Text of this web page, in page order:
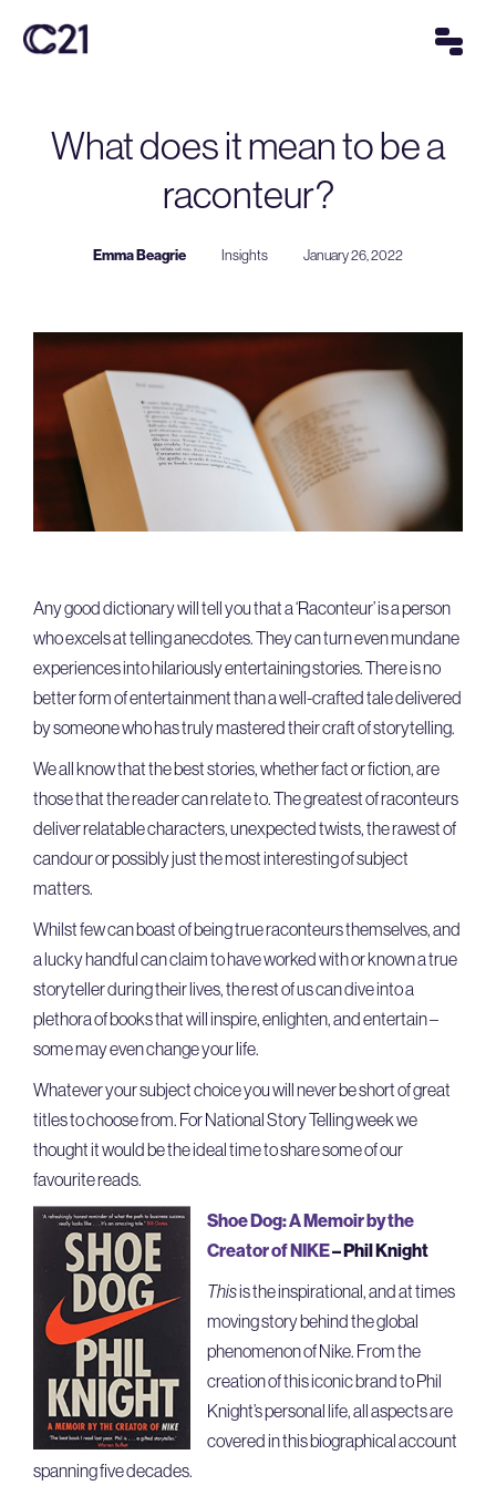
What does it mean to be a
raconteur?
Emma Beagrie Insights January 26, 2022
Any good dictionary will tell you that a ‘Raconteur’ is a person
who excels at telling anecdotes. They can turn even mundane
experiences into hilariously entertaining stories. There is no
better form of entertainment than a well-crafted tale delivered
by someone who has truly mastered their craft of storytelling.
We all know that the best stories, whether fact or fiction, are
those that the reader can relate to. The greatest of raconteurs
deliver relatable characters, unexpected twists, the rawest of
candour or possibly just the most interesting of subject
matters.
Whilst few can boast of being true raconteurs themselves, and
a lucky handful can claim to have worked with or known a true
storyteller during their lives, the rest of us can dive into a
plethora of books that will inspire, enlighten, and entertain –
some may even change your life.
Whatever your subject choice you will never be short of great
titles to choose from. For National Story Telling week we
thought it would be the ideal time to share some of our
favourite reads.
Shoe Dog: A Memoir by the
Creator of NIKE– Phil Knight
Thisis the inspirational, and at times
moving story behind the global
phenomenon of Nike. From the
creation of this iconic brand to Phil
Knight’s personal life, all aspects are
covered in this biographical account
spanning five decades.